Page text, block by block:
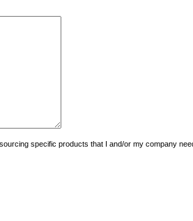
specific products that I and/or my company